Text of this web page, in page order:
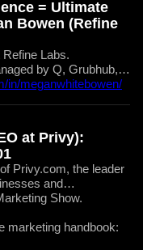
= Ultimate
Bowen (Refine
Labs.
by Q, Grubhub,
in/meganwhitebowen/
at Privy):
Privy.com, the leader
and
Show.
marketing handbook: